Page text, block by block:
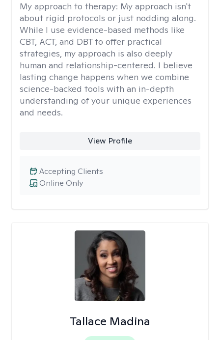
My approach to therapy: My approach isn't
about rigid protocols or just nodding along.
While I use evidence-based methods like
CBT, ACT, and DBT to offer practical
strategies, my approach is also deeply
human and relationship-centered. I believe
lasting change happens when we combine
science-backed tools with an in-depth
understanding of your unique experiences
and needs.
View Profile
Online Only
Accepting Clients
Tallace Madina